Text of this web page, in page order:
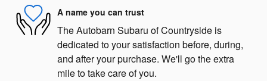
A name you can trust
The Autobarn Subaru of Countryside is
dedicated to your satisfaction before, during,
and after your purchase. We'll go the extra
mile to take care of you.